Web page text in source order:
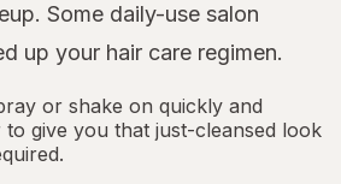
Some daily-use salon
up your hair care regimen.
or shake on quickly and
give you that just-cleansed look